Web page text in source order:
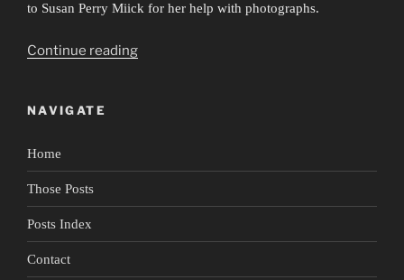
to Susan Perry Miick for her help with photographs.
Continue reading“Portrait
NAVIGATE
Home
Those Posts
Posts Index
Contact